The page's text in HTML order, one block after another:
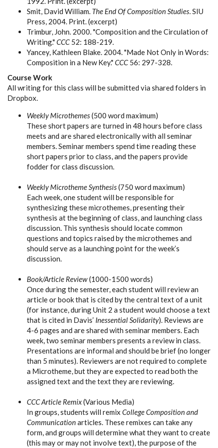
Smit, David William. The End Of Composition Studies. SIU
Press, 2004. Print. (excerpt)
Trimbur, John. 2000. "Composition and the Circulation of
Writing." CCC52: 188-219.
Yancey, Kathleen Blake. 2004. "Made Not Only in Words:
Composition in a New Key." CCC56: 297-328.
Course Work
All writing for this class will be submitted via shared folders in
Dropbox.
Weekly Microthemes(500 word maximum)
These short papers are turned in 48 hours before class
meets and are shared electronically with all seminar
members. Seminar members spend time reading these
short papers prior to class, and the papers provide
fodder for class discussion.
Weekly Microtheme Synthesis(750 word maximum)
Each week, one student will be responsible for
synthesizing these microthemes, presenting their
synthesis at the beginning of class, and launching class
discussion. This synthesis should locate common
questions and topics raised by the microthemes and
should serve as a launching point for the week’s
discussion.
Book/Article Review(1000-1500 words)
Once during the semester, each student will review an
article or book that is cited by the central text of a unit
(for instance, during Unit 2 a student would choose a text
that is cited in Davis’ Inessential Solidarity). Reviews are
4-6 pages and are shared with seminar members. Each
week, two seminar members presents a review in class.
Presentations are informal and should be brief (no longer
than 5 minutes). Reviewers are not required to complete
a Microtheme, but they are expected to read both the
assigned text and the text they are reviewing.
CCC Article Remix(Various Media)
In groups, students will remix College Composition and
Communicationarticles. These remixes can take any
form, and groups will determine what they want to create
(this may or may not involve text), the purpose of the